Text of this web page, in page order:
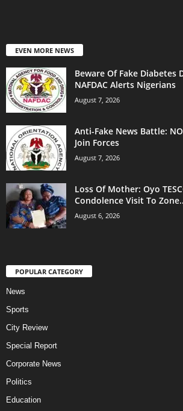
EVEN MORE NEWS
Beware Of Fake Diabetes
NAFDAC Alerts Nigerians
August 7, 2026
Anti-Fake News Battle:
Join Forces
August 7, 2026
Loss Of Mother: Oyo
Condolence Visit To
August 6, 2026
POPULAR CATEGORY
News
Sports
City Review
Special Report
Corporate News
Politics
Education